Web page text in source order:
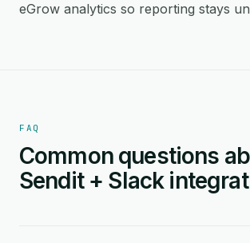
eGrow analytics so reporting stays
FAQ
Common questions
Sendit + Slack